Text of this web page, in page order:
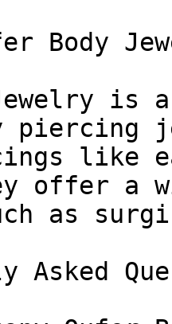
Body
is
piercing
like
offer a
as
Asked